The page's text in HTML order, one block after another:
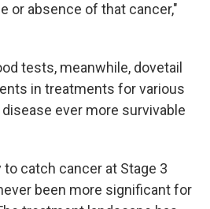
or absence of that cancer,"
tests, meanwhile, dovetail
in treatments for various
ever more survivable
catch cancer at Stage 3
been more significant for